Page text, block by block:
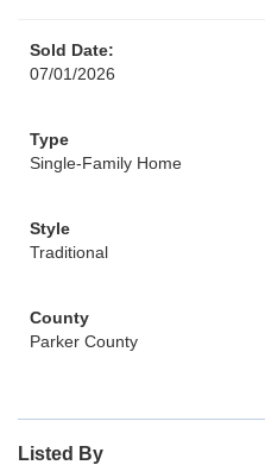
Sold Date:
07/01/2026
Type
Single-Family Home
Style
Traditional
County
Parker County
Listed By